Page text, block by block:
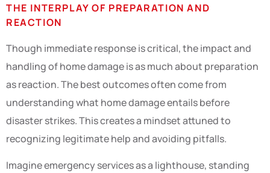
THE INTERPLAY OF PREPARATION AND
REACTION
Though immediate response is critical, the impact and
handling of home damage is as much about preparation
as reaction. The best outcomes often come from
understanding what home damage entails before
disaster strikes. This creates a mindset attuned to
recognizing legitimate help and avoiding pitfalls.
Imagine emergency services as a lighthouse, standing